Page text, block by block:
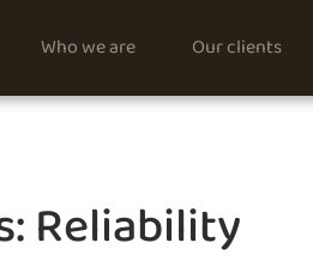
Who we are Our clients
Reliability